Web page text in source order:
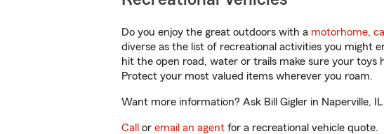
Do you enjoy the great outdoors with a motorhome,
diverse as the list of recreational activities you might
hit the open road, water or trails make sure your toys
Protect your most valued items wherever you roam.
Want more information? Ask Bill Gigler in Naperville,
Call or email an agent for a recreational vehicle quote.